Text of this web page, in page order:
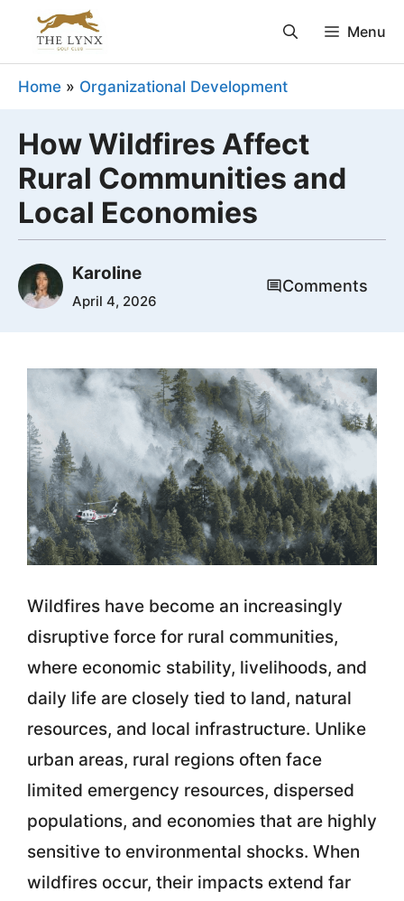
content
Menu
Home » Organizational Development
How Wildfires Affect
Rural Communities and
Local Economies
Karoline
April 4, 2026
Comments
Wildfires have become an increasingly
disruptive force for rural communities,
where economic stability, livelihoods, and
daily life are closely tied to land, natural
resources, and local infrastructure. Unlike
urban areas, rural regions often face
limited emergency resources, dispersed
populations, and economies that are highly
sensitive to environmental shocks. When
wildfires occur, their impacts extend far